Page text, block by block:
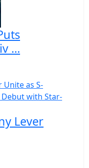
...
Lever